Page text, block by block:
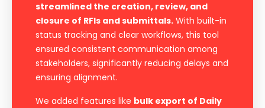
streamlined the creation, review, and
closure of RFIs and submittals. With built-in
status tracking and clear workflows, this tool
ensured consistent communication among
stakeholders, significantly reducing delays and
ensuring alignment.
We added features like bulk export of Daily